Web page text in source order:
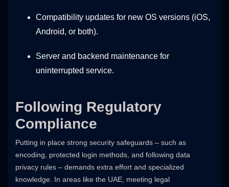
Compatibility updates for new OS versions (iOS,
Android, or both).
Server and backend maintenance for
uninterrupted service.
Following Regulatory
Compliance
Putting in place strong security safeguards – such as
encoding, protected login methods, and following data
privacy rules – demands extra effort and specialized
knowledge. In areas like the UAE, meeting legal